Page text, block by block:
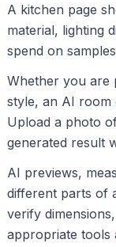
A kitchen page
material, lighting
spend on
Whether you are
style, an AI room
Upload a photo
generated result
AI previews,
different parts of
verify
appropriate tools